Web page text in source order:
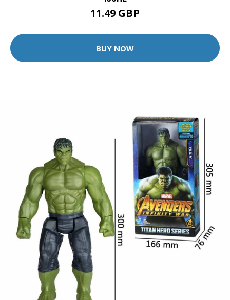
11.49 GBP
BUY NOW